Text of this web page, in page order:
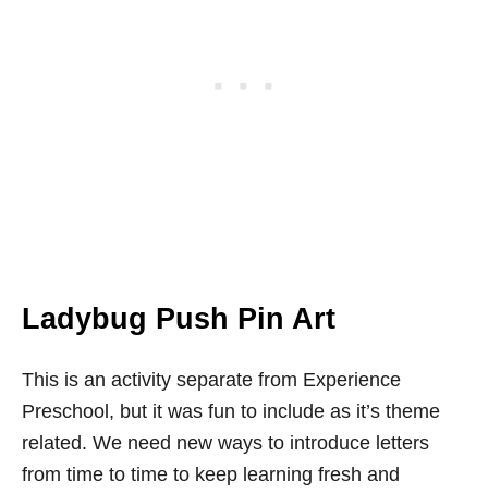
Ladybug Push Pin Art
This is an activity separate from Experience
Preschool, but it was fun to include as it’s theme
related. We need new ways to introduce letters
from time to time to keep learning fresh and